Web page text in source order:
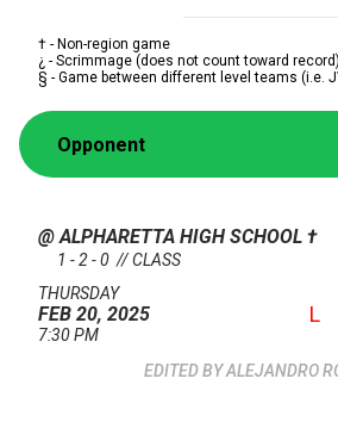
† - Non-region game
¿ - Scrimmage (does not count toward record)
§ - Game between different level teams (i.e.
Opponent
@ ALPHARETTA HIGH SCHOOL †
1 - 2 - 0 // CLASS
THURSDAY
FEB 20, 2025
7:30 PM
L
ALEJANDRO